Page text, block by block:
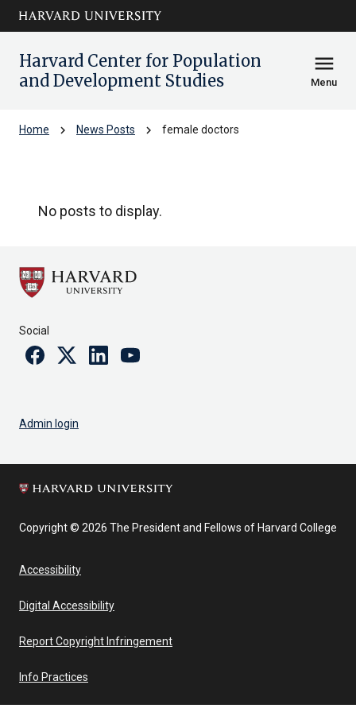
Skip to main
content
arrow_circle_down
Harvard Center for Population
and Development Studies
menu
Menu
Home chevron_right News Posts chevron_right female doctors
No posts to display.
Social
FacebookTwitterLinkedinYoutube
Admin login
Copyright © 2026 The President and Fellows of Harvard College
Accessibility
Digital Accessibility
Report Copyright Infringement
Info Practices